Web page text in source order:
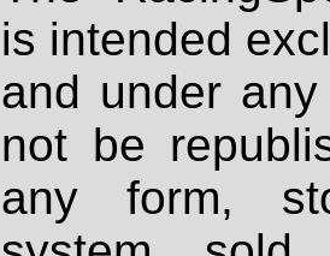
is intended
and under
not be
any form,